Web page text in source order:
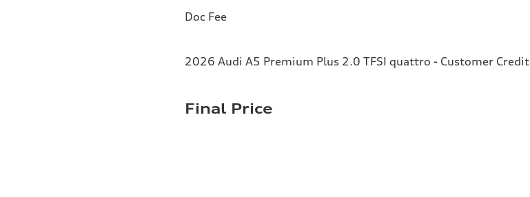
Doc Fee
2026 Audi A5 Premium Plus 2.0 TFSI quattro - Customer Credit
Final Price